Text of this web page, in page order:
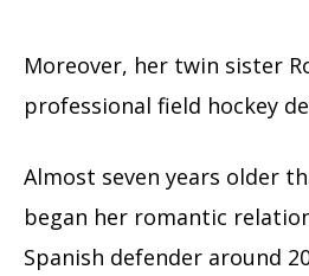
Moreover, her twin sister
professional field hockey
Almost seven years older
began her romantic
Spanish defender around